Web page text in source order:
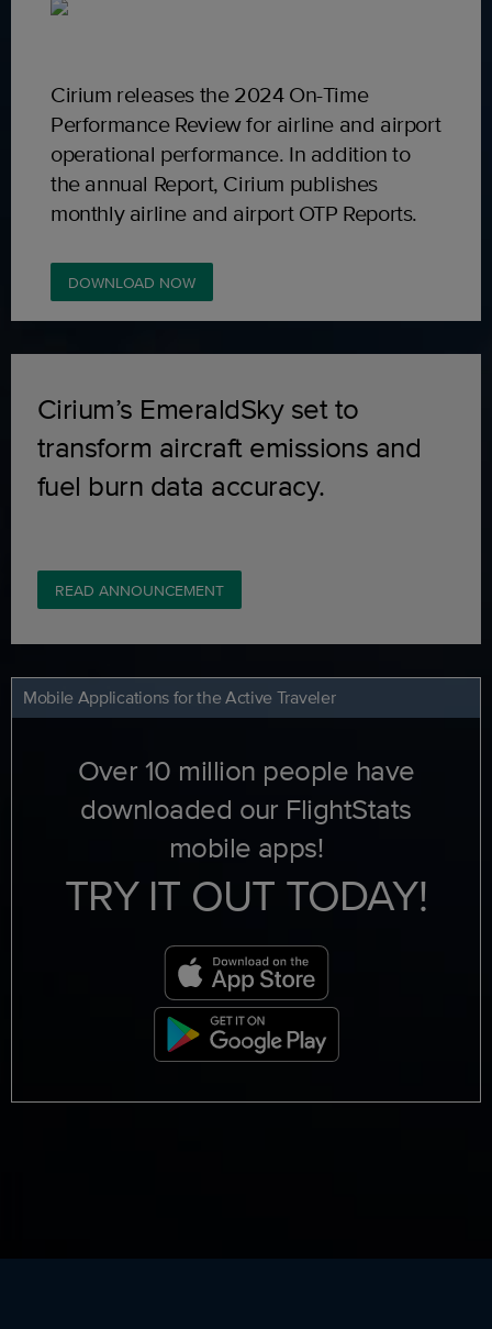
Cirium releases the 2024 On-Time
Performance Review for airline and airport
operational performance. In addition to
the annual Report, Cirium publishes
monthly airline and airport OTP Reports.
DOWNLOAD NOW
Cirium’s EmeraldSky set to
transform aircraft emissions and
fuel burn data accuracy.
READ ANNOUNCEMENT
Mobile Applications for the Active Traveler
Over 10 million people have
downloaded our FlightStats
mobile apps!
TRY IT OUT TODAY!